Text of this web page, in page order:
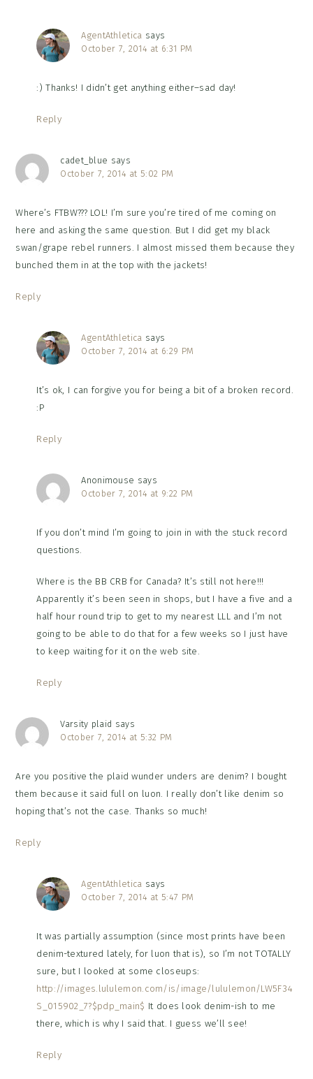
AgentAthletica says
October 7, 2014 at 6:31 PM
:) Thanks! I didn’t get anything either–sad day!
Reply
cadet_blue says
October 7, 2014 at 5:02 PM
Where’s FTBW??? LOL! I’m sure you’re tired of me coming on
here and asking the same question. But I did get my black
swan/grape rebel runners. I almost missed them because they
bunched them in at the top with the jackets!
Reply
AgentAthletica says
October 7, 2014 at 6:29 PM
It’s ok, I can forgive you for being a bit of a broken record.
:P
Reply
Anonimouse says
October 7, 2014 at 9:22 PM
If you don’t mind I’m going to join in with the stuck record
questions.
Where is the BB CRB for Canada? It’s still not here!!!
Apparently it’s been seen in shops, but I have a five and a
half hour round trip to get to my nearest LLL and I’m not
going to be able to do that for a few weeks so I just have
to keep waiting for it on the web site.
Reply
Varsity plaid says
October 7, 2014 at 5:32 PM
Are you positive the plaid wunder unders are denim? I bought
them because it said full on luon. I really don’t like denim so
hoping that’s not the case. Thanks so much!
Reply
AgentAthletica says
October 7, 2014 at 5:47 PM
It was partially assumption (since most prints have been
denim-textured lately, for luon that is), so I’m not TOTALLY
sure, but I looked at some closeups:
http://images.lululemon.com/is/image/lululemon/LW5F34
S_015902_7?$pdp_main$ It does look denim-ish to me
there, which is why I said that. I guess we’ll see!
Reply